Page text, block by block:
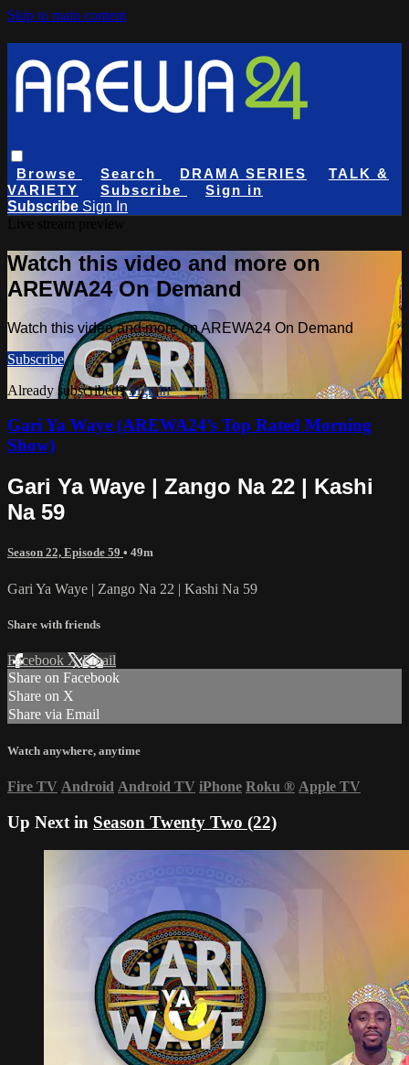
Skip to main content
Browse Search DRAMA SERIES
TALK &
VARIETY
Subscribe
Sign in
Subscribe Sign In
Watch this video and more on
AREWA24 On Demand
Watch this video and more on AREWA24 On Demand
Subscribe
Already subscribed?Sign in
Gari Ya Waye (AREWA24’s Top Rated Morning
Show)
Gari Ya Waye | Zango Na 22 | Kashi
Na 59
Season 22, Episode 59 • 49m
Gari Ya Waye | Zango Na 22 | Kashi Na 59
Share with friends
Facebook XEmail
Share on Facebook
Share on X
Share via Email
Watch anywhere, anytime
Fire TV Android Android TV iPhone Roku ® Apple TV
Up Next in Season Twenty Two (22)